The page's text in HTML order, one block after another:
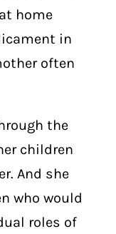
home
in
often
the
children
And she
who would
roles of